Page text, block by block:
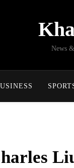
News